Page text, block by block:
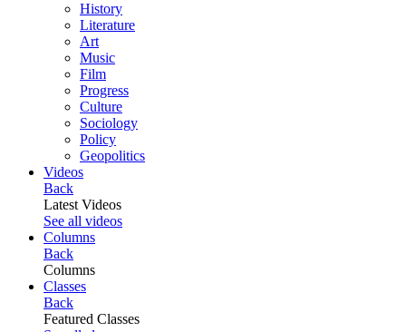
History
Literature
Art
Music
Film
Progress
Culture
Sociology
Policy
Geopolitics
Videos
Back
Latest Videos
See all videos
Columns
Back
Columns
Classes
Back
Featured Classes